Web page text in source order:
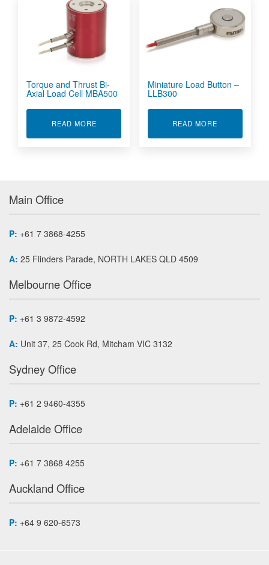
Torque and Thrust Bi-
Axial Load Cell MBA500
READ MOREABOUT TORQUE AND THRUST BI-AXIAL LOAD
Miniature Load Button –
LLB300
READ MORE
Main Office
P: +61 7 3868-4255
A: 25 Flinders Parade, NORTH LAKES QLD 4509
Melbourne Office
P: +61 3 9872-4592
A: Unit 37, 25 Cook Rd, Mitcham VIC 3132
Sydney Office
P: +61 2 9460-4355
Adelaide Office
P: +61 7 3868 4255
Auckland Office
P: +64 9 620-6573